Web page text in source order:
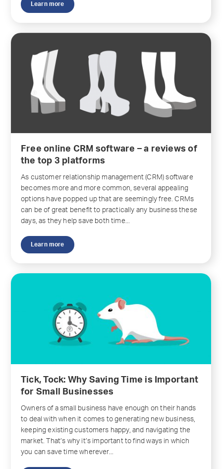
Learn more
Free online CRM software – a reviews of
the top 3 platforms
As customer relationship management (CRM) software
becomes more and more common, several appealing
options have popped up that are seemingly free. CRMs
can be of great benefit to practically any business these
days, as they help save both time...
Learn more
Tick, Tock: Why Saving Time is Important
for Small Businesses
Owners of a small business have enough on their hands
to deal with when it comes to generating new business,
keeping existing customers happy, and navigating the
market. That’s why it’s important to find ways in which
you can save time wherever...